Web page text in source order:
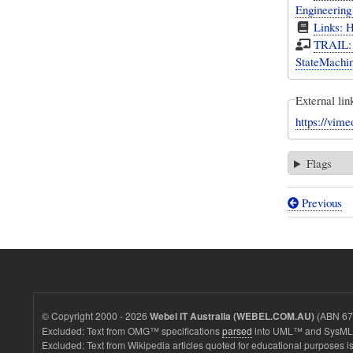
Links:
TRAIL:
External
https://
Flags
Book
SysML/
Previous
© Copyright 2000 - 2026 Webel IT Australia (WEBEL.COM.AU) (ABN
Excluded: Text from OMG™ specificationsparsed into UML™ and
Excluded: Text from Wikipedia articles quoted for educational purposes